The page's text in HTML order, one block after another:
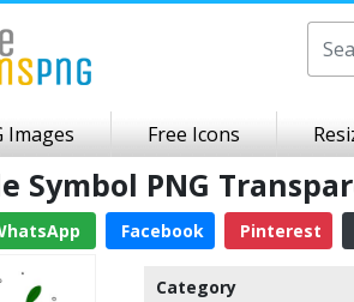
Images Free Icons
Symbol PNG
Facebook Pinterest
Category